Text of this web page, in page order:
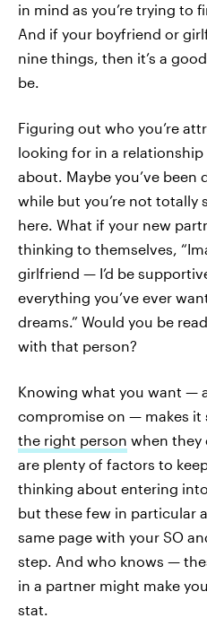
in mind as you’re trying to
And if your boyfriend or
nine things, then it’s a
be.
Figuring out who you’re
looking for in a
about. Maybe you’ve
while but you’re not totally
here. What if your new
thinking to themselves,
girlfriend — I’d be
everything you’ve ever
dreams.” Would you be
with that person?
Knowing what you want —
compromise on — makes it
the right person when they
are plenty of factors to
thinking about entering
but these few in particular
same page with your SO
step. And who knows —
in a partner might make
stat.